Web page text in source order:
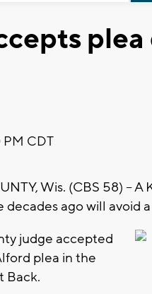
PM CDT
Wis. (CBS 58) –
ago will avoid
judge accepted
plea in the
Back.